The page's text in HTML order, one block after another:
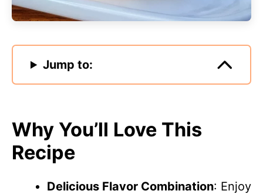
Jump to:
Why You’ll Love This
Recipe
Delicious Flavor Combination: Enjoy